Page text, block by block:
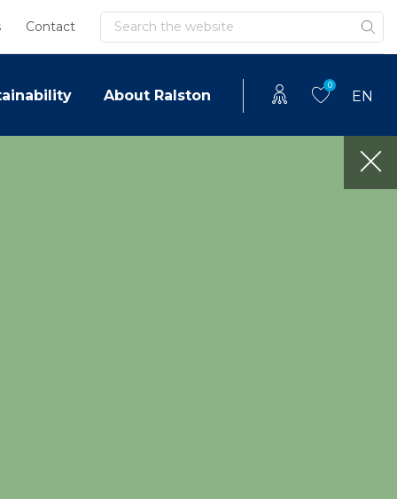
Contact Search
About Ralston
0
EN